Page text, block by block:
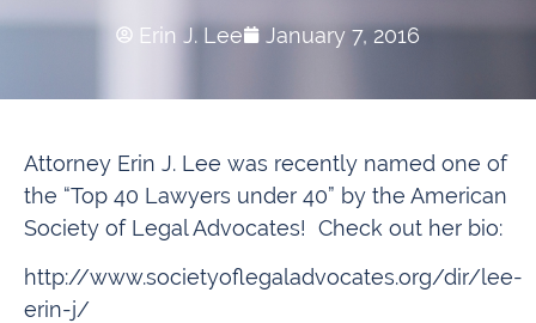
Erin J. Lee January 7, 2016
Attorney Erin J. Lee was recently named one of
the “Top 40 Lawyers under 40” by the American
Society of Legal Advocates! Check out her bio:
http://www.societyoflegaladvocates.org/dir/lee-
erin-j/